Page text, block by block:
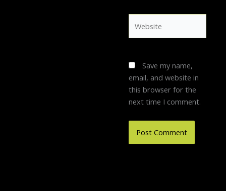
Save my name,
email, and website in
this browser for the
next time I comment.